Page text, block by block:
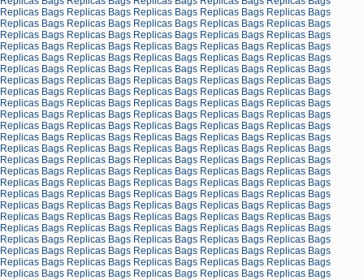
Replicas Bags Replicas Bags Replicas Bags Replicas Bags Replicas Bags
Replicas Bags Replicas Bags Replicas Bags Replicas Bags Replicas Bags
Replicas Bags Replicas Bags Replicas Bags Replicas Bags Replicas Bags
Replicas Bags Replicas Bags Replicas Bags Replicas Bags Replicas Bags
Replicas Bags Replicas Bags Replicas Bags Replicas Bags Replicas Bags
Replicas Bags Replicas Bags Replicas Bags Replicas Bags Replicas Bags
Replicas Bags Replicas Bags Replicas Bags Replicas Bags Replicas Bags
Replicas Bags Replicas Bags Replicas Bags Replicas Bags Replicas Bags
Replicas Bags Replicas Bags Replicas Bags Replicas Bags Replicas Bags
Replicas Bags Replicas Bags Replicas Bags Replicas Bags Replicas Bags
Replicas Bags Replicas Bags Replicas Bags Replicas Bags Replicas Bags
Replicas Bags Replicas Bags Replicas Bags Replicas Bags Replicas Bags
Replicas Bags Replicas Bags Replicas Bags Replicas Bags Replicas Bags
Replicas Bags Replicas Bags Replicas Bags Replicas Bags Replicas Bags
Replicas Bags Replicas Bags Replicas Bags Replicas Bags Replicas Bags
Replicas Bags Replicas Bags Replicas Bags Replicas Bags Replicas Bags
Replicas Bags Replicas Bags Replicas Bags Replicas Bags Replicas Bags
Replicas Bags Replicas Bags Replicas Bags Replicas Bags Replicas Bags
Replicas Bags Replicas Bags Replicas Bags Replicas Bags Replicas Bags
Replicas Bags Replicas Bags Replicas Bags Replicas Bags Replicas Bags
Replicas Bags Replicas Bags Replicas Bags Replicas Bags Replicas Bags
Replicas Bags Replicas Bags Replicas Bags Replicas Bags Replicas Bags
Replicas Bags Replicas Bags Replicas Bags Replicas Bags Replicas Bags
Replicas Bags Replicas Bags Replicas Bags Replicas Bags Replicas Bags